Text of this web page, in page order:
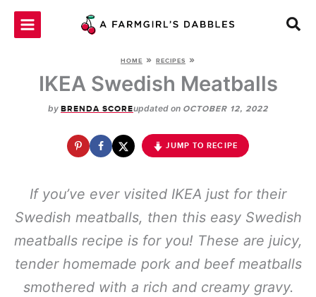
Skip
HOME » RECIPES »
IKEA Swedish Meatballs
by BRENDA SCOREupdated on OCTOBER 12, 2022
JUMP TO RECIPE
If you’ve ever visited IKEA just for their
Swedish meatballs, then this easy Swedish
meatballs recipe is for you! These are juicy,
tender homemade pork and beef meatballs
smothered with a rich and creamy gravy.